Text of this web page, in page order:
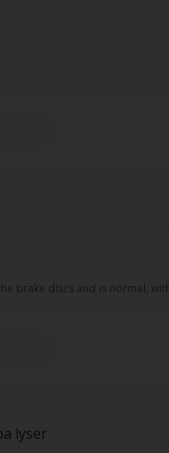
brake discs and is normal,
lyser